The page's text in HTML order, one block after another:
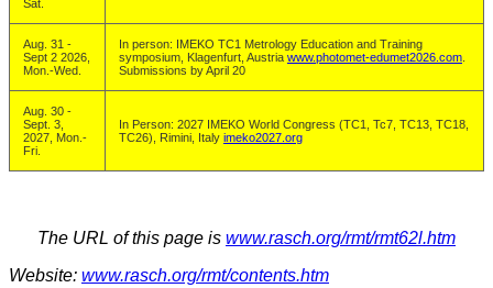
Sat.
Aug. 31 -
Sept 2 2026,
Mon.-Wed.
In person: IMEKO TC1 Metrology Education and Training
symposium, Klagenfurt, Austria www.photomet-edumet2026.com.
Submissions by April 20
Aug. 30 -
Sept. 3,
2027, Mon.-
Fri.
In Person: 2027 IMEKO World Congress (TC1, Tc7, TC13, TC18,
TC26), Rimini, Italy imeko2027.org
The URL of this page is www.rasch.org/rmt/rmt62l.htm
Website: www.rasch.org/rmt/contents.htm